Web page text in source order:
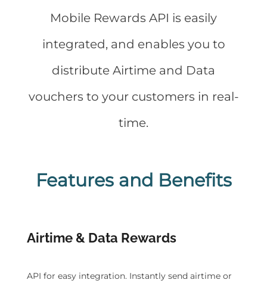
Mobile Rewards API is easily
integrated, and enables you to
distribute Airtime and Data
vouchers to your customers in real-
time.
Features and Benefits
Airtime & Data Rewards
API for easy integration. Instantly send airtime or